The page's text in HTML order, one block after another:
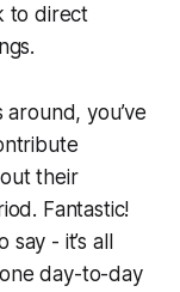
to direct
you’ve
their
Fantastic!
- it’s all
day-to-day